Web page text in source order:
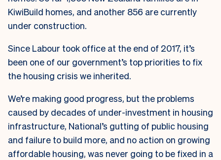
KiwiBuild homes, and another 856 are currently
under construction.
Since Labour took office at the end of 2017, it’s
been one of our government’s top priorities to fix
the housing crisis we inherited.
We’re making good progress, but the problems
caused by decades of under-investment in housing
infrastructure, National’s gutting of public housing
and failure to build more, and no action on growing
affordable housing, was never going to be fixed in a